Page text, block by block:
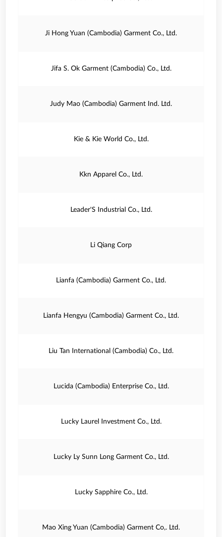
Ji Hong Yuan (Cambodia) Garment Co., Ltd.
Jifa S. Ok Garment (Cambodia) Co., Ltd.
Judy Mao (Cambodia) Garment Ind. Ltd.
Kie & Kie World Co., Ltd.
Kkn Apparel Co., Ltd.
Leader'S Industrial Co., Ltd.
Li Qiang Corp
Lianfa (Cambodia) Garment Co., Ltd.
Lianfa Hengyu (Cambodia) Garment Co., Ltd.
Liu Tan International (Cambodia) Co., Ltd.
Lucida (Cambodia) Enterprise Co., Ltd.
Lucky Laurel Investment Co., Ltd.
Lucky Ly Sunn Long Garment Co., Ltd.
Lucky Sapphire Co., Ltd.
Mao Xing Yuan (Cambodia) Garment Co,. Ltd.